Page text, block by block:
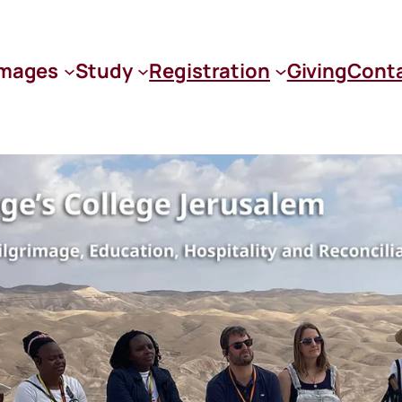
Study Registration Giving